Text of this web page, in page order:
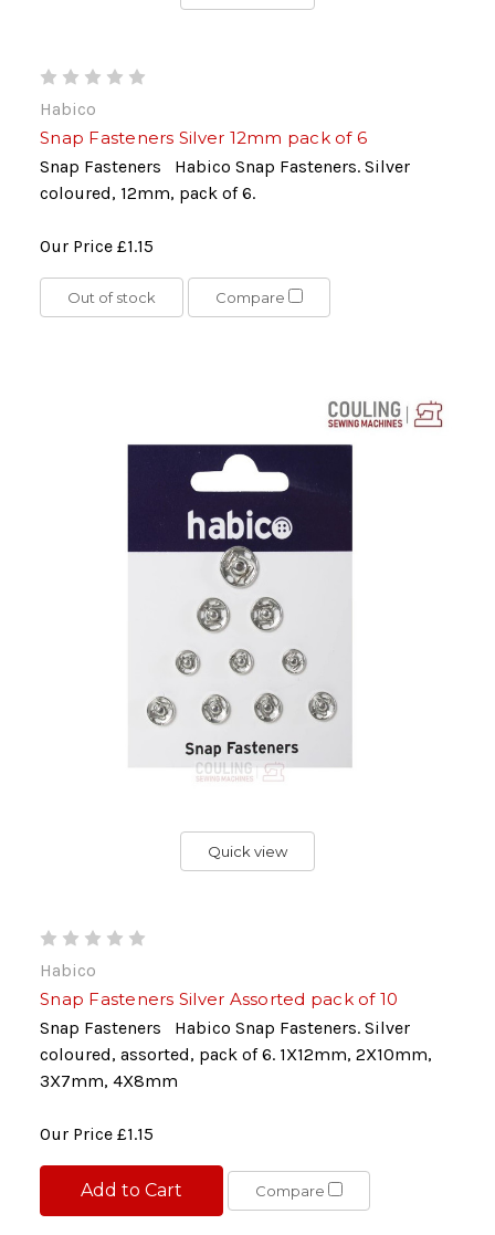
Habico
Snap Fasteners Silver 12mm pack of 6
Snap Fasteners Habico Snap Fasteners. Silver
coloured, 12mm, pack of 6.
Our Price £1.15
Out of stock Compare
Quick view
Habico
Snap Fasteners Silver Assorted pack of 10
Snap Fasteners Habico Snap Fasteners. Silver
coloured, assorted, pack of 6. 1X12mm, 2X10mm,
3X7mm, 4X8mm
Our Price £1.15
Add to Cart Compare